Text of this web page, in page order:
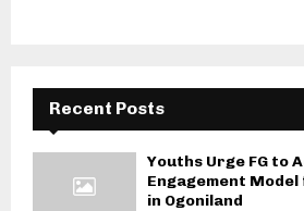
Recent Posts
Youths Urge FG to
Engagement
in Ogoniland